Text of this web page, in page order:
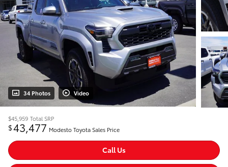
34 Photos Video
$45,959 Total SRP
$43,477 Modesto Toyota Sales Price
Call Us